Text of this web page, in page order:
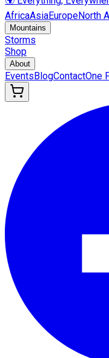
AfricaAsiaEuropeNorth
Mountains
Storms
Shop
About
EventsBlogContactOne